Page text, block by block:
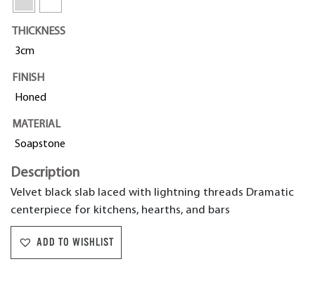
THICKNESS
3cm
FINISH
Honed
MATERIAL
Soapstone
Description
Velvet black slab laced with lightning threads Dramatic
centerpiece for kitchens, hearths, and bars
ADD TO WISHLIST